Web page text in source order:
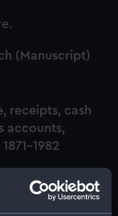
(Manuscript)
receipts, cash
accounts,
1982
(Manuscript)